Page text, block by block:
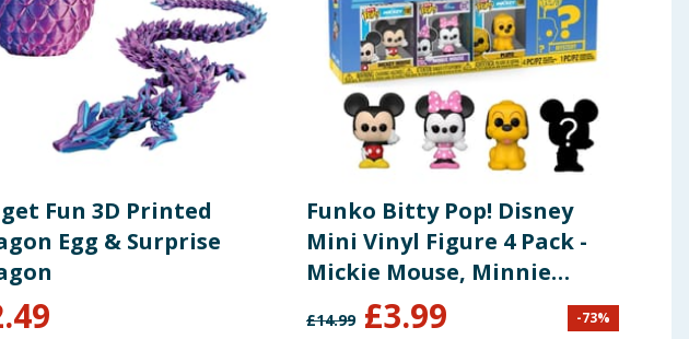
Fun 3D Printed
Egg & Surprise
Funko Bitty Pop! Disney
Mini Vinyl Figure 4 Pack -
Mickie Mouse, Minnie
Mouse & Pluto
£14.99 £3.99 -73%